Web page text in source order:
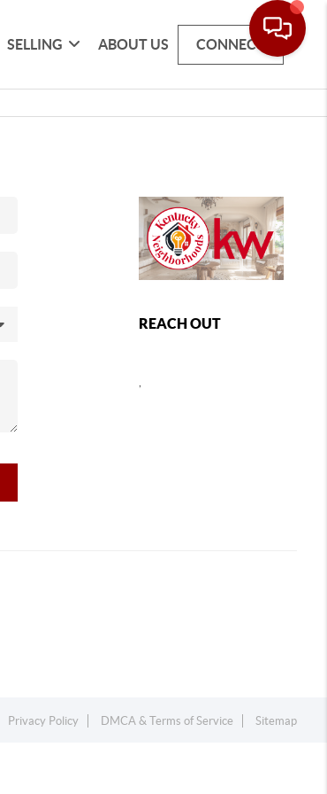
SELLING ABOUT US CONNECT
REACH OUT
Privacy Policy DMCA & Terms of Service Sitemap